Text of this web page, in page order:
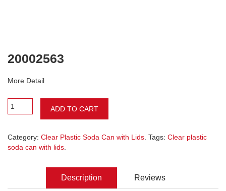
20002563
More Detail
ADD TO CART
Category: Clear Plastic Soda Can with Lids . Tags: Clear plastic
soda can with lids
Description Reviews